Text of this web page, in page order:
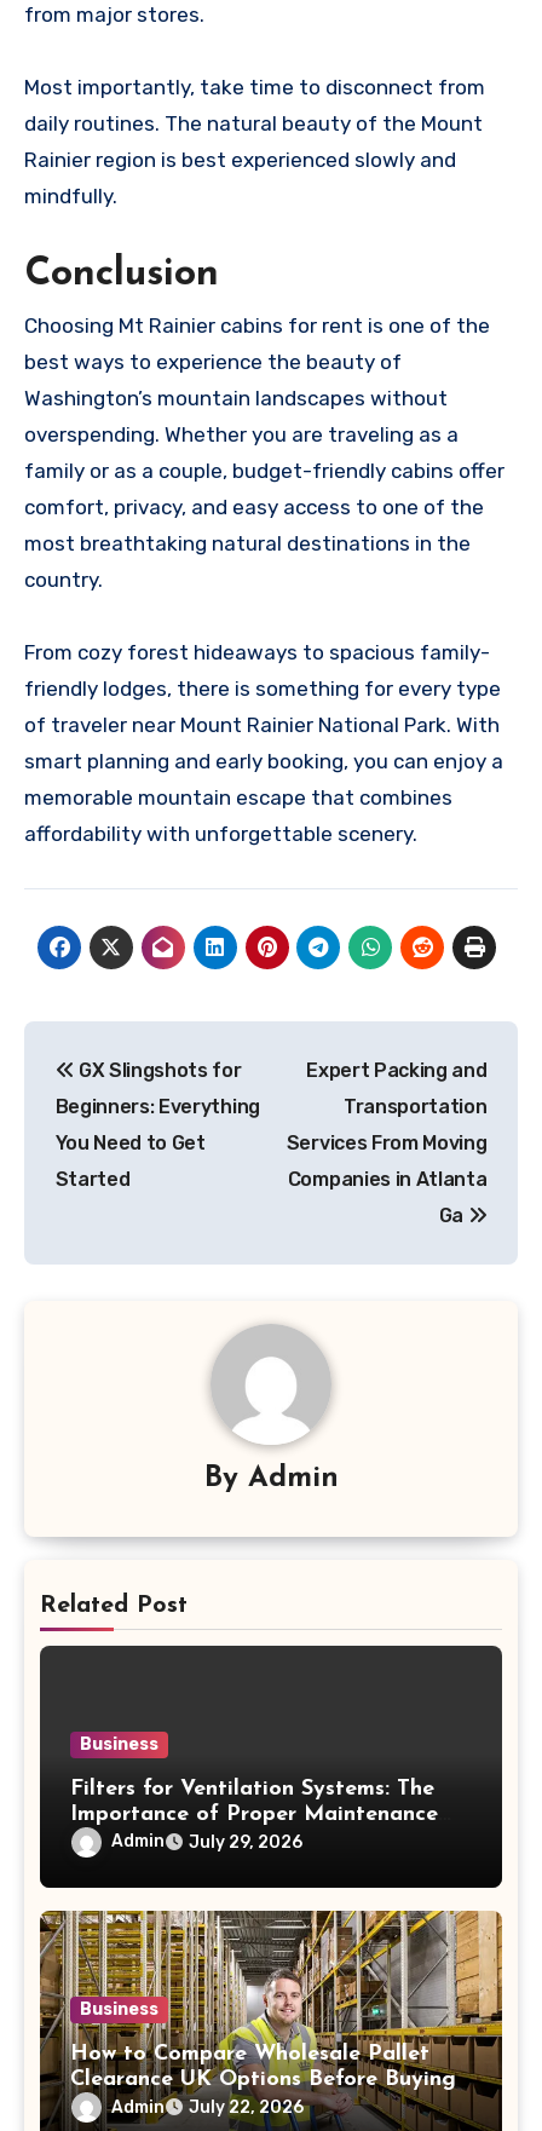
from major stores.
Most importantly, take time to disconnect from
daily routines. The natural beauty of the Mount
Rainier region is best experienced slowly and
mindfully.
Conclusion
Choosing Mt Rainier cabins for rent is one of the
best ways to experience the beauty of
Washington’s mountain landscapes without
overspending. Whether you are traveling as a
family or as a couple, budget-friendly cabins offer
comfort, privacy, and easy access to one of the
most breathtaking natural destinations in the
country.
From cozy forest hideaways to spacious family-
friendly lodges, there is something for every type
of traveler near Mount Rainier National Park. With
smart planning and early booking, you can enjoy a
memorable mountain escape that combines
affordability with unforgettable scenery.
navigation
GX Slingshots for
Beginners: Everything
You Need to Get
Started
Expert Packing and
Transportation
Services From Moving
Companies in Atlanta
Ga
By Admin
Related Post
Business
Filters for Ventilation Systems: The
Importance of Proper Maintenance
for Better Efficiency
Admin July 29, 2026
Business
How to Compare Wholesale Pallet
Clearance UK Options Before Buying
Admin July 22, 2026